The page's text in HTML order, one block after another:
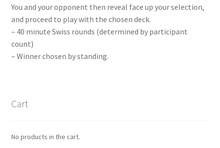
You and your opponent then reveal face up your selection,
and proceed to play with the chosen deck.
– 40 minute Swiss rounds (determined by participant
count)
– Winner chosen by standing.
Cart
No products in the cart.